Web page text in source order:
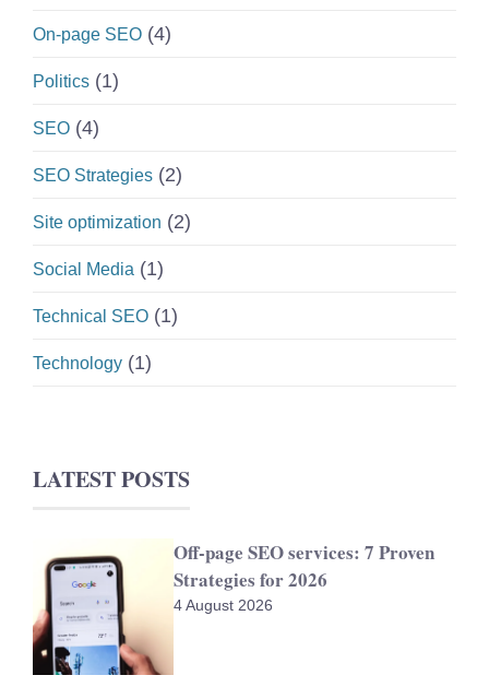
On-page SEO (4)
Politics (1)
SEO (4)
SEO Strategies (2)
Site optimization (2)
Social Media (1)
Technical SEO (1)
Technology (1)
LATEST POSTS
Off-page SEO services: 7 Proven
Strategies for 2026
4 August 2026